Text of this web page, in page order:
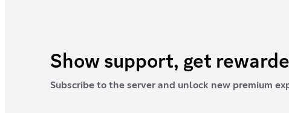
Show support, get
Subscribe to the server and unlock new premium